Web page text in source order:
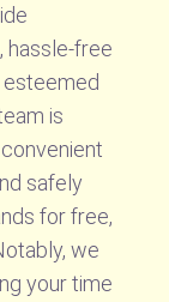
hassle-free
esteemed
is
safely
for free,
we
your time